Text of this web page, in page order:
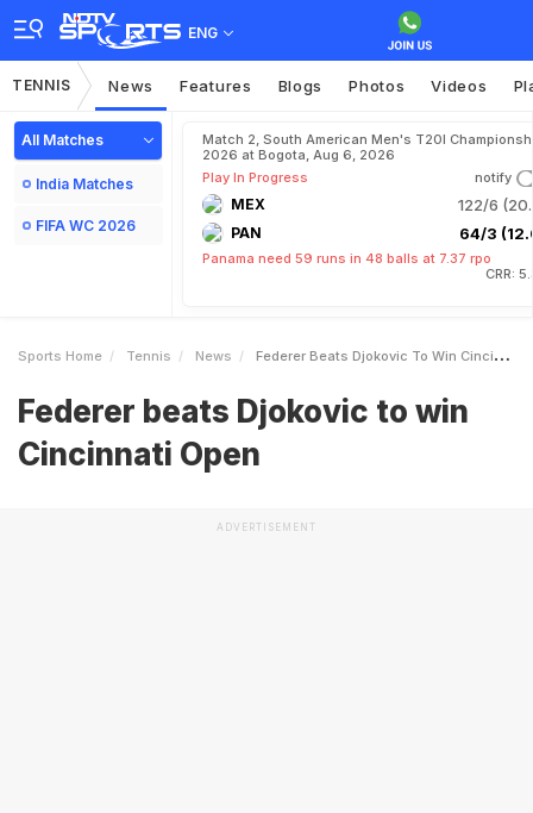
ENG
TENNIS News Features Blogs Photos Videos
All Matches
India Matches
FIFA WC 2026
Match 2, South American Men's T20I
2026 at Bogota, Aug 6, 2026
Play In Progress
notify
MEX 122/6
PAN 64/3
Panama need 59 runs in 48 balls at 7.37 rpo
CRR:
Sports Home Tennis News Federer Beats Djokovic To Win Cincinnati Open
Federer beats Djokovic to win
Cincinnati Open
ADVERTISEMENT